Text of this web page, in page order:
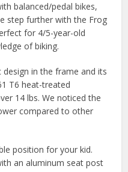
balanced/pedal bikes,
step further with the Frog
for 4/5-year-old
of biking.
in the frame and its
T6 heat-treated
14 lbs. We noticed the
compared to other
position for your kid.
an aluminum seat post